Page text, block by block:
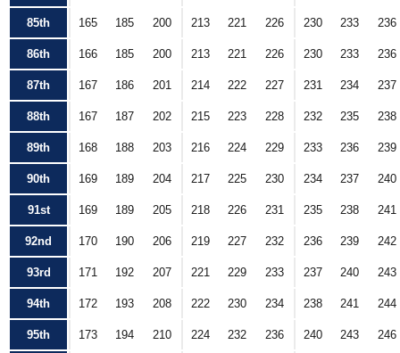
85th 165 185 200 213 221 226 230 233 236
86th 166 185 200 213 221 226 230 233 236
87th 167 186 201 214 222 227 231 234 237
88th 167 187 202 215 223 228 232 235 238
89th 168 188 203 216 224 229 233 236 239
90th 169 189 204 217 225 230 234 237 240
91st 169 189 205 218 226 231 235 238 241
92nd 170 190 206 219 227 232 236 239 242
93rd 171 192 207 221 229 233 237 240 243
94th 172 193 208 222 230 234 238 241 244
95th 173 194 210 224 232 236 240 243 246